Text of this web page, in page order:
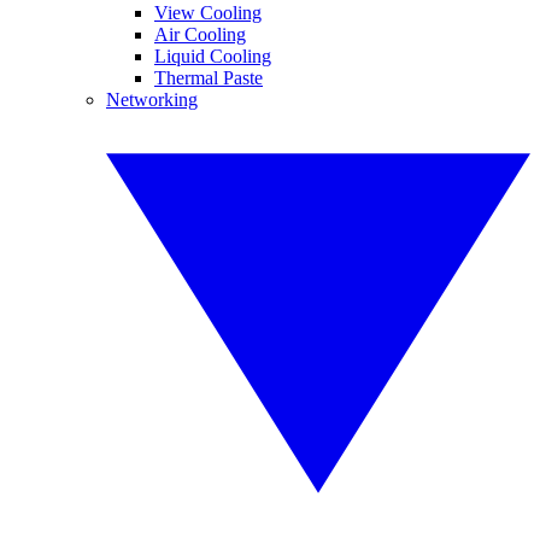
View Cooling
Air Cooling
Liquid Cooling
Thermal Paste
Networking